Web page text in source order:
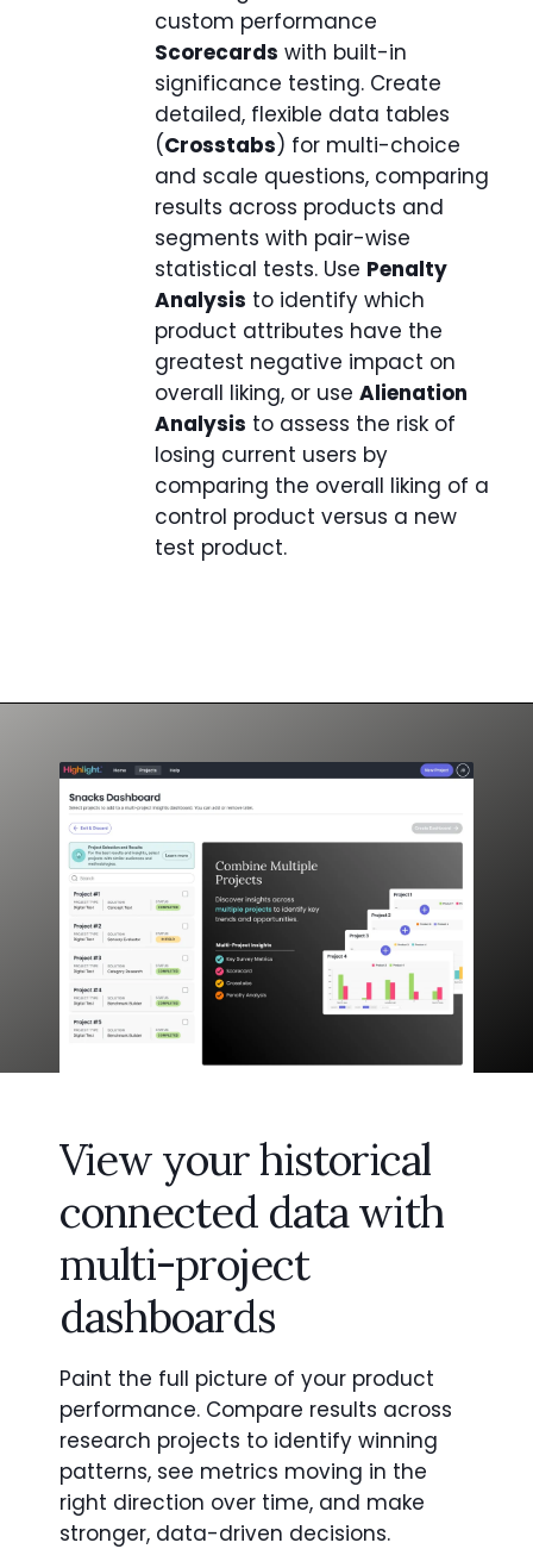
custom performance
Scorecards with built-in
significance testing. Create
detailed, flexible data tables
(Crosstabs) for multi-choice
and scale questions, comparing
results across products and
segments with pair-wise
statistical tests. Use Penalty
Analysis to identify which
product attributes have the
greatest negative impact on
overall liking, or use Alienation
Analysis to assess the risk of
losing current users by
comparing the overall liking of a
control product versus a new
test product.
View your historical
connected data with
multi-project
dashboards
Paint the full picture of your product
performance. Compare results across
research projects to identify winning
patterns, see metrics moving in the
right direction over time, and make
stronger, data-driven decisions.